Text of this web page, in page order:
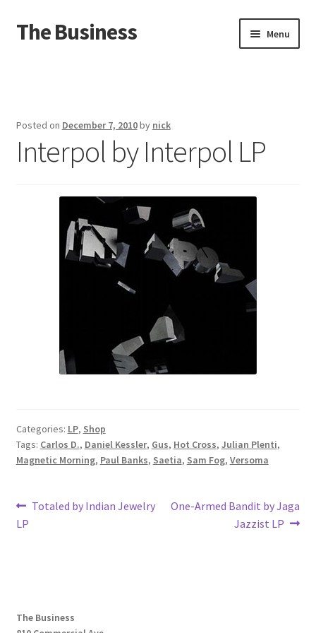
Skip
to
Skip
to
The Business Menu
About
Posted on December 7, 2010by nick
Interpol by Interpol LP
Categories: LP, Shop
Tags: Carlos D., Daniel Kessler, Gus, Hot Cross, Julian Plenti,
Magnetic Morning, Paul Banks, Saetia, Sam Fog, Versoma
Post
navigation
Previous
Totaled by Indian Jewelry
LP
Next
One-Armed Bandit by Jaga
Jazzist LP
The Business